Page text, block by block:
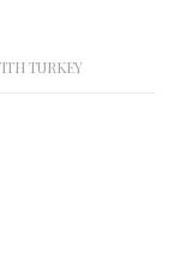
TURKEY